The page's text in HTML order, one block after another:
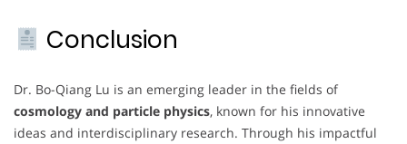
Conclusion
Dr. Bo-Qiang Lu is an emerging leader in the fields of
cosmology and particle physics, known for his innovative
ideas and interdisciplinary research. Through his impactful